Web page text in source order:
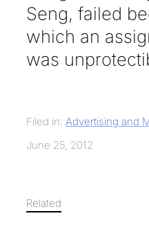
Seng, failed
which an
was
Filed in: Advertising and
June 25, 2012
Related